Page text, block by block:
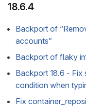
18.6.4
Backport of
accounts”
Backport of flaky
Backport 18.6 - Fix
condition when
Fix